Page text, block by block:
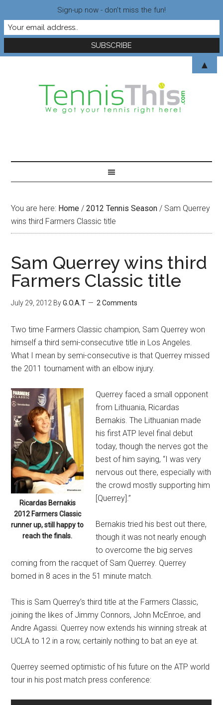
You are here: Home / 2012 Tennis Season / Sam Querrey
wins third Farmers Classic title
Sam Querrey wins third
Farmers Classic title
July 29, 2012 ByG.O.A.T 2 Comments
Two time Farmers Classic champion, Sam Querrey won
himself a third semi-consecutive title in Los Angeles.
What I mean by semi-consecutive is that Querrey missed
the 2011 tournament with an elbow injury.
Ricardas Bernakis
2012 Farmers Classic
runner up, still happy to
reach the finals.
Querrey faced a small opponent
from Lithuania, Ricardas
Bernakis. The Lithuanian made
his first ATP level final debut
today, though the nerves got the
best of him saying, “I was very
nervous out there, especially with
the crowd mostly supporting him
[Querrey].”
Bernakis tried his best out there,
though it was not nearly enough
to overcome the big serves
coming from the racquet of Sam Querrey. Querrey
bomed in 8 aces in the 51 minute match.
This is Sam Querrey’s third title at the Farmers Classic,
joining the likes of Jimmy Connors, John McEnroe, and
Andre Agassi. Querrey now extends his winning streak at
UCLA to 12 in a row, certainly nothing to bat an eye at.
Querrey seemed optimistic of his future on the ATP world
tour in his post match press conference:
Sign-up now - don't miss the fun!
▲